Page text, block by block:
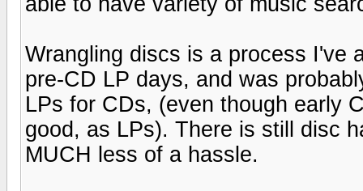
Wrangling discs is a process I've
pre-CD LP days, and was
LPs for CDs, (even though early
good, as LPs). There is still disc
MUCH less of a hassle.